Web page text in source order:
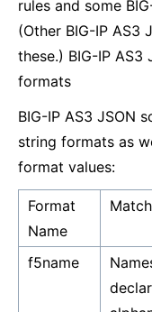
rules and some
(Other BIG-IP AS3
these.) BIG-IP AS3
formats
BIG-IP AS3 JSON
string formats as
format values:
Format
Name
f5name